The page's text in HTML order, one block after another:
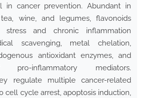
in cancer prevention. Abundant in
wine, and legumes, flavonoids
stress and chronic inflammation
scavenging, metal chelation,
antioxidant enzymes, and
inflammatory mediators.
regulate multiple cancer-related
cell cycle arrest, apoptosis induction,